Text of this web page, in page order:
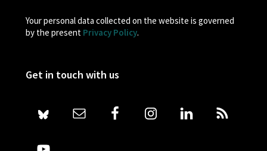
Your personal data collected on the website is governed
by the present Privacy Policy.
Get in touch with us